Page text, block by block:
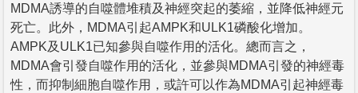
MDMA誘導的自噬體堆積及神經突起的萎縮，並降低神經元
死亡。此外，MDMA引起AMPK和ULK1磷酸化增加。
AMPK及ULK1已知參與自噬作用的活化。總而言之，
MDMA會引發自噬作用的活化，並參與MDMA引發的神經毒
性，而抑制細胞自噬作用，或許可以作為MDMA引起神經毒